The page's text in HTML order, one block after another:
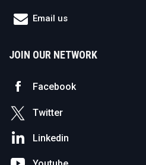
Email us
JOIN OUR NETWORK
Facebook
Twitter
Linkedin